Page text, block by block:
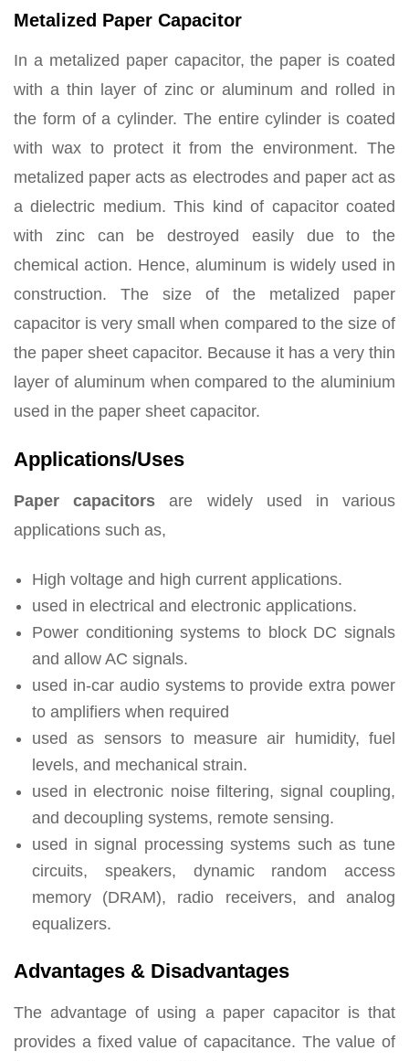
Metalized Paper Capacitor
In a metalized paper capacitor, the paper is coated
with a thin layer of zinc or aluminum and rolled in
the form of a cylinder. The entire cylinder is coated
with wax to protect it from the environment. The
metalized paper acts as electrodes and paper act as
a dielectric medium. This kind of capacitor coated
with zinc can be destroyed easily due to the
chemical action. Hence, aluminum is widely used in
construction. The size of the metalized paper
capacitor is very small when compared to the size of
the paper sheet capacitor. Because it has a very thin
layer of aluminum when compared to the aluminium
used in the paper sheet capacitor.
Applications/Uses
Paper capacitors are widely used in various
applications such as,
High voltage and high current applications.
used in electrical and electronic applications.
Power conditioning systems to block DC signals
and allow AC signals.
used in-car audio systems to provide extra power
to amplifiers when required
used as sensors to measure air humidity, fuel
levels, and mechanical strain.
used in electronic noise filtering, signal coupling,
and decoupling systems, remote sensing.
used in signal processing systems such as tune
circuits, speakers, dynamic random access
memory (DRAM), radio receivers, and analog
equalizers.
Advantages & Disadvantages
The advantage of using a paper capacitor is that
provides a fixed value of capacitance. The value of